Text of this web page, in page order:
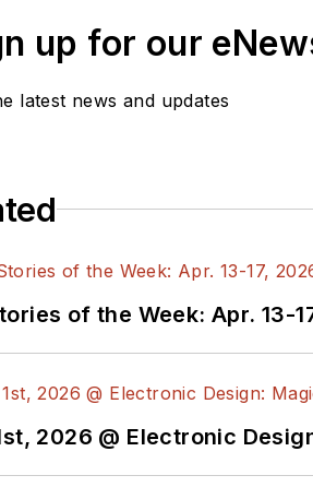
up for our
latest news and updates
of the Week: Apr. 13-
2026 @ Electronic